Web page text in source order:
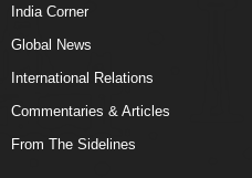
India Corner
Global News
International Relations
Commentaries & Articles
From The Sidelines